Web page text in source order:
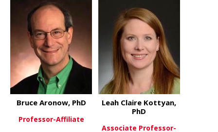
Bruce Aronow, PhD
Professor-Affiliate
Leah Claire Kottyan,
PhD
Associate Professor-